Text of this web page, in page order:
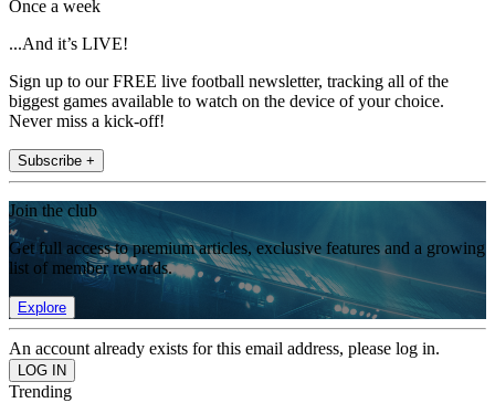
Once a week
...And it’s LIVE!
Sign up to our FREE live football newsletter, tracking all of the
biggest games available to watch on the device of your choice.
Never miss a kick-off!
Subscribe +
Join the club
Get full access to premium articles, exclusive features and a growing
list of member rewards.
Explore
An account already exists for this email address, please log in.
Trending